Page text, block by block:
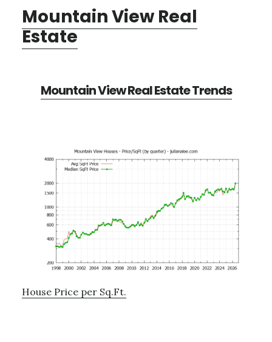
Mountain View Real
Estate
Mountain View Real Estate Trends
House Price per Sq.Ft.